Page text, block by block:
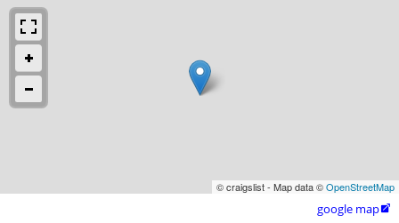
© craigslist - Map data ©OpenStreetMap
google map